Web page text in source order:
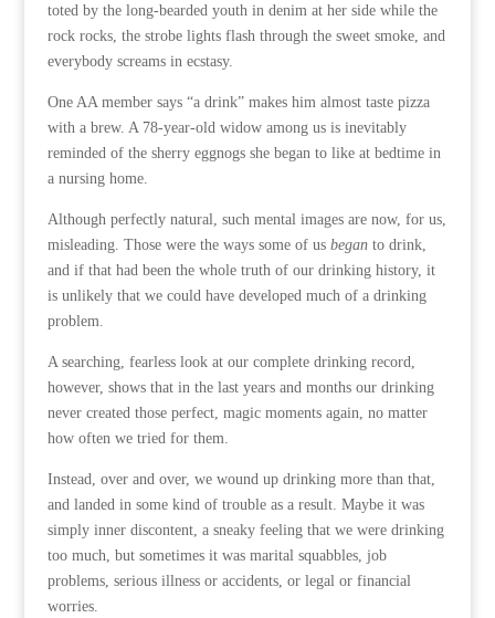
toted by the long-bearded youth in denim at her side while the
rock rocks, the strobe lights flash through the sweet smoke, and
everybody screams in ecstasy.
One AA member says “a drink” makes him almost taste pizza
with a brew. A 78-year-old widow among us is inevitably
reminded of the sherry eggnogs she began to like at bedtime in
a nursing home.
Although perfectly natural, such mental images are now, for us,
misleading. Those were the ways some of us beganto drink,
and if that had been the whole truth of our drinking history, it
is unlikely that we could have developed much of a drinking
problem.
A searching, fearless look at our complete drinking record,
however, shows that in the last years and months our drinking
never created those perfect, magic moments again, no matter
how often we tried for them.
Instead, over and over, we wound up drinking more than that,
and landed in some kind of trouble as a result. Maybe it was
simply inner discontent, a sneaky feeling that we were drinking
too much, but sometimes it was marital squabbles, job
problems, serious illness or accidents, or legal or financial
worries.